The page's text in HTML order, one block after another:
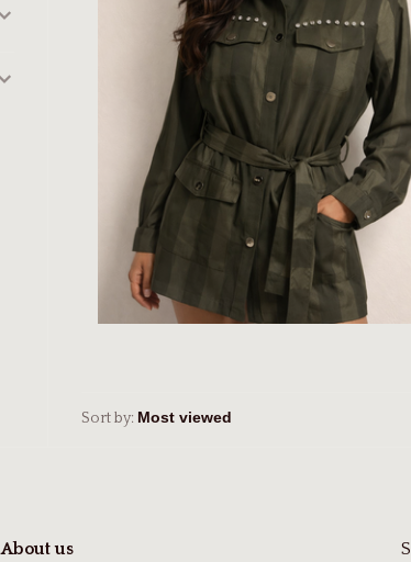
Sort by:
About us